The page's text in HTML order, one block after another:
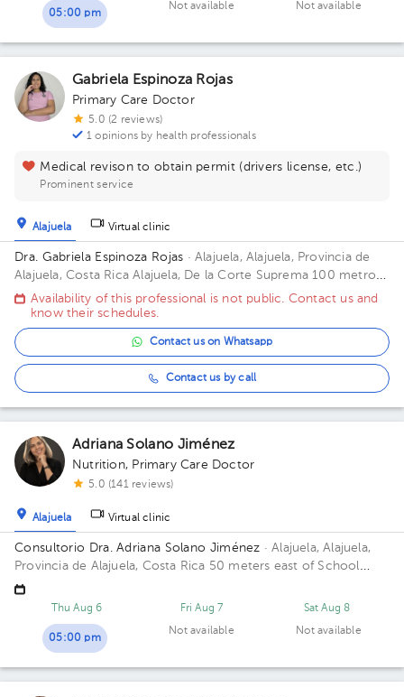
05:00 pm
Not available Not available
Gabriela Espinoza Rojas
Primary Care Doctor
5.0 (2 reviews)
1 opinions by health professionals
Medical revison to obtain permit (drivers license, etc.)
Prominent service
Alajuela Virtual clinic
Dra. Gabriela Espinoza Rojas · Alajuela, Alajuela, Provincia de
Alajuela, Costa RicaAlajuela, De la Corte Suprema 100 metros
oeste. Edificio Oficentro, Piso 1, Consultorio 3 Building
Oficentro. Floor 1. Office 3.
Availability of this professional is not public. Contact us and
know their schedules.
Contact us on Whatsapp
Contact us by call
Adriana Solano Jiménez
Nutrition, Primary Care Doctor
5.0 (141 reviews)
Alajuela Virtual clinic
Consultorio Dra. Adriana Solano Jiménez · Alajuela, Alajuela,
Provincia de Alajuela, Costa Rica 50 meters east of School
Republic of Guatemala, Alajuela
Thu Aug 6
05:00 pm
Fri Aug 7
Not available
Sat Aug 8
Not available